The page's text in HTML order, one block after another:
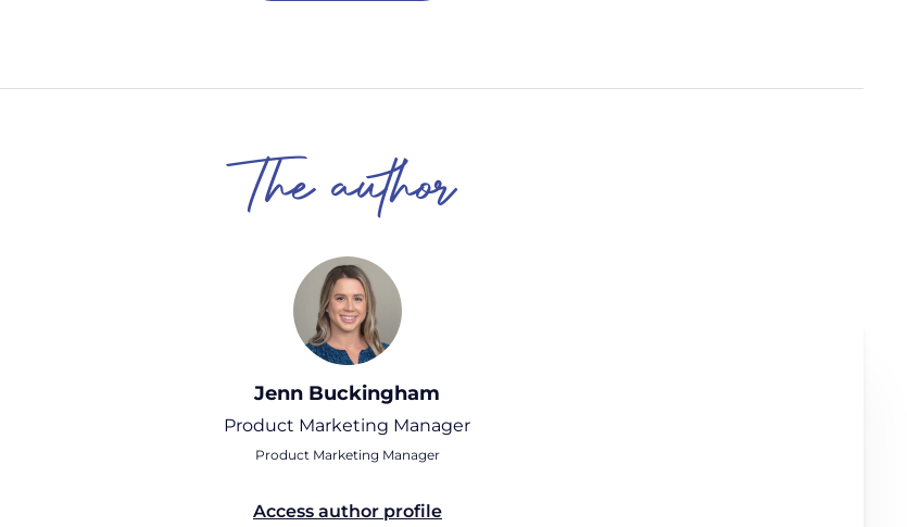
The author
Jenn Buckingham
Product Marketing Manager
Product Marketing Manager
Access author profile